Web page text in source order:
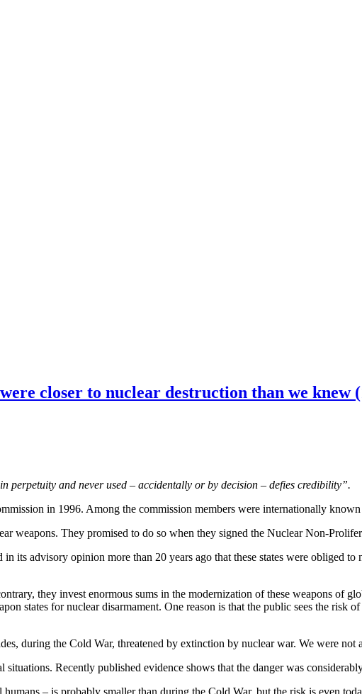
closer to nuclear destruction than we knew
perpetuity and never used – accidentally or by decision – defies credibility”.
in 1996. Among the commission members were internationally
weapons. They promised to do so when they signed the Nuclear Non-
its advisory opinion more than 20 years ago that these states were obliged
they invest enormous sums in the modernization of these weapons of
states for nuclear disarmament. One reason is that the public sees the risk
during the Cold War, threatened by extinction by nuclear war. We were not
Recently published evidence shows that the danger was
– is probably smaller than during the Cold War, but the risk is even